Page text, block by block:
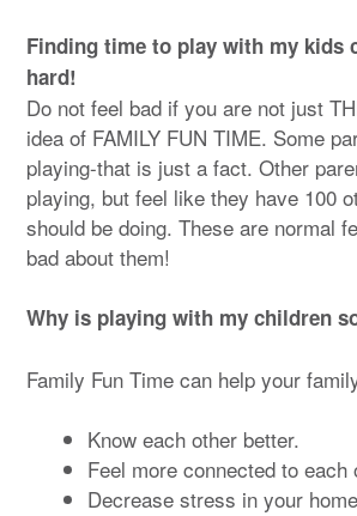
Finding time to play with my kids
hard!
Do not feel bad if you are not just
idea of FAMILY FUN TIME. Some
playing-that is just a fact. Other
playing, but feel like they have 100
should be doing. These are normal
bad about them!
Why is playing with my children
Family Fun Time can help your
Know each other better.
Feel more connected to each
Decrease stress in your